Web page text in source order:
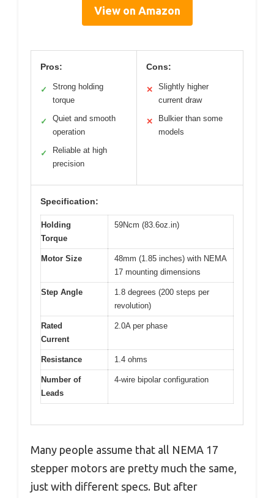
View on Amazon
Pros:
✓
Strong holding
torque
✓
Quiet and smooth
operation
✓
Reliable at high
precision
Cons:
✕
Slightly higher
current draw
✕
Bulkier than some
models
Specification:
Holding
Torque
59Ncm (83.6oz.in)
Motor Size
48mm (1.85 inches) with NEMA
17 mounting dimensions
Step Angle
1.8 degrees (200 steps per
revolution)
Rated
Current
2.0A per phase
Resistance 1.4 ohms
Number of
Leads
4-wire bipolar configuration
Many people assume that all NEMA 17
stepper motors are pretty much the same,
just with different specs. But after